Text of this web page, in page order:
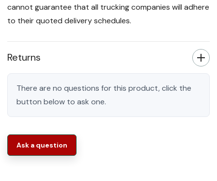
cannot guarantee that all trucking companies will adhere
to their quoted delivery schedules.
Returns
There are no questions for this product, click the
button below to ask one.
Ask a question